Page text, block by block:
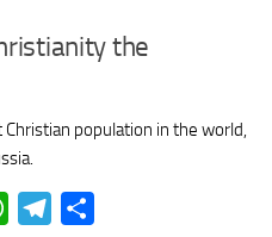
the
population in the world,
WhatsAppTelegram